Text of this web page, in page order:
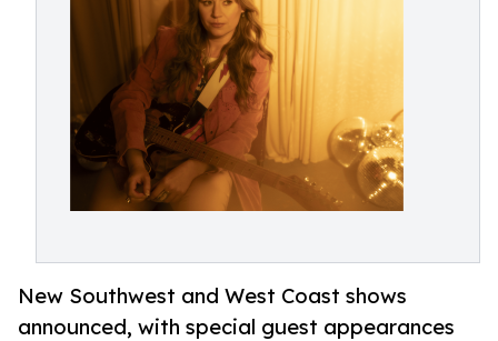
New Southwest and West Coast shows
announced, with special guest appearances